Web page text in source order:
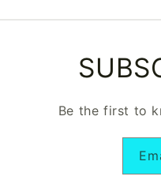
Be the first to